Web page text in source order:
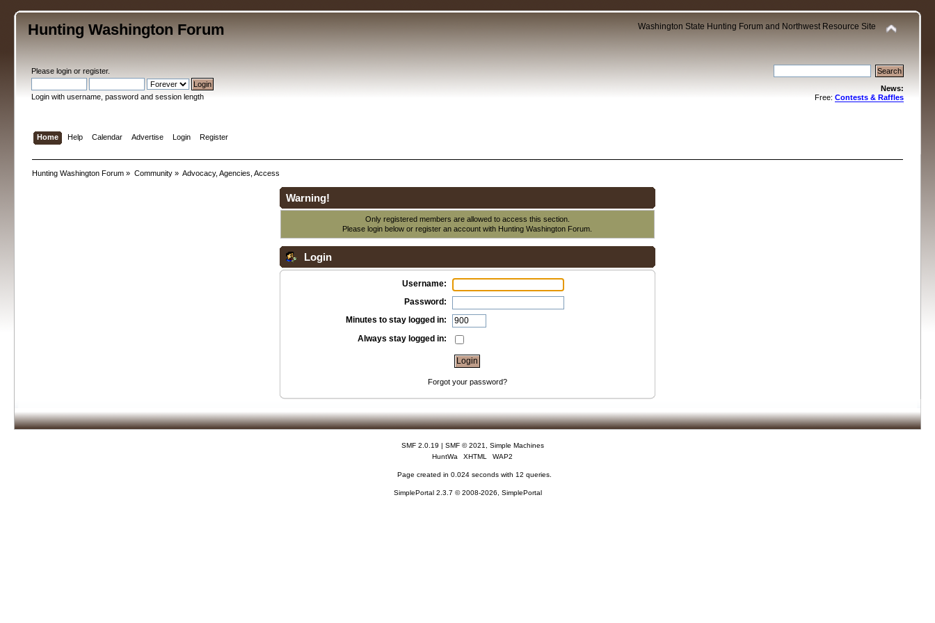
Hunting Washington Forum Washington State Hunting Forum and Northwest Resource Site
Pleaselogin orregister.
Login with username, password and session length
News:
Free: Contests & Raffles
Home Help Calendar Advertise Login Register
Hunting Washington Forum » Community» Advocacy, Agencies, Access
Warning!
Only registered members are allowed to access this section.
Please login below orregister an account with Hunting Washington Forum.
Login
Username:
Password:
Minutes to stay logged in:
Always stay logged in:
Forgot your password?
SMF 2.0.19 | SMF © 2021
Simple Machines
HuntWa
XHTML WAP2
Page created in 0.024 seconds with 12 queries.
SimplePortal 2.3.7 © 2008-2026, SimplePortal